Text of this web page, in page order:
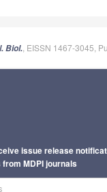
Biol. , EISSN 1467-3045,
issue release
MDPI journals